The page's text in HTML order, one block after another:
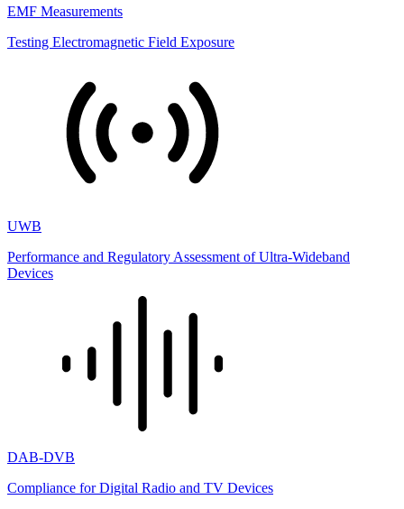
EMF Measurements
Testing Electromagnetic Field Exposure
UWB
Performance and Regulatory Assessment of Ultra-Wideband
Devices
DAB-DVB
Compliance for Digital Radio and TV Devices